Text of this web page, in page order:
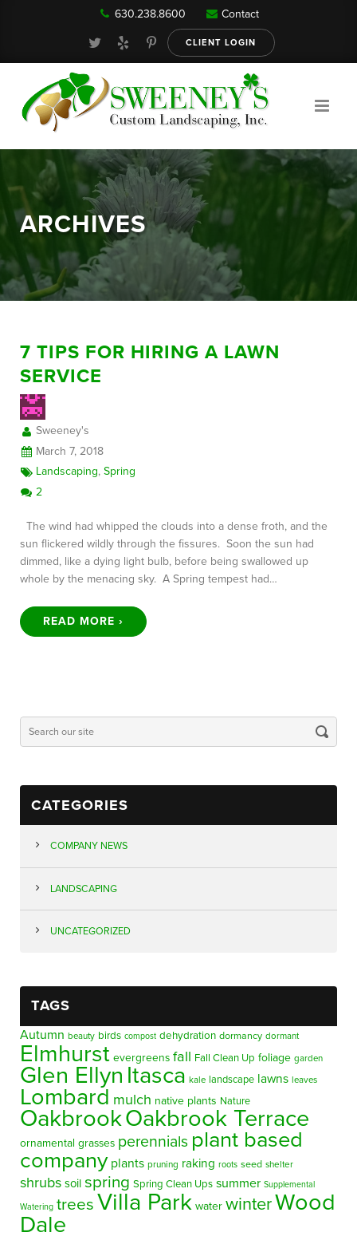
Our Services
About
630.238.8600 Contact
CLIENT LOGIN
ARCHIVES
7 TIPS FOR HIRING A LAWN
SERVICE
Sweeney's
March 7, 2018
Landscaping,Spring
2
The wind had whipped the clouds into a dense froth, and the
sun flickered wildly through the fissures. Soon the sun had
dimmed, like a dying light bulb, before being swallowed up
whole by the menacing sky. A Spring tempest had…
READ MORE ›
CATEGORIES
COMPANY NEWS
LANDSCAPING
UNCATEGORIZED
TAGS
Autumn beauty birds compost dehydration dormancy dormant
Elmhurst evergreens fall Fall Clean Up foliage garden
Glen Ellyn Itasca kale landscape lawns leaves
Lombard mulch native plants Nature
OakbrookOakbrook Terrace
ornamental grasses perennials plant based
company plants pruning raking roots seed shelter
shrubs soil spring Spring Clean Ups summer Supplemental
Watering trees Villa Park water winterWood
Dale